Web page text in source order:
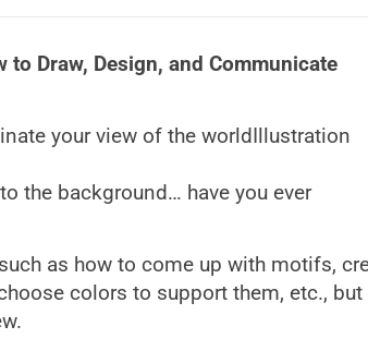
Draw, Design, and Communicate
your view of the worldIllustration
the background… have you ever
as how to come up with motifs,
colors to support them, etc., but